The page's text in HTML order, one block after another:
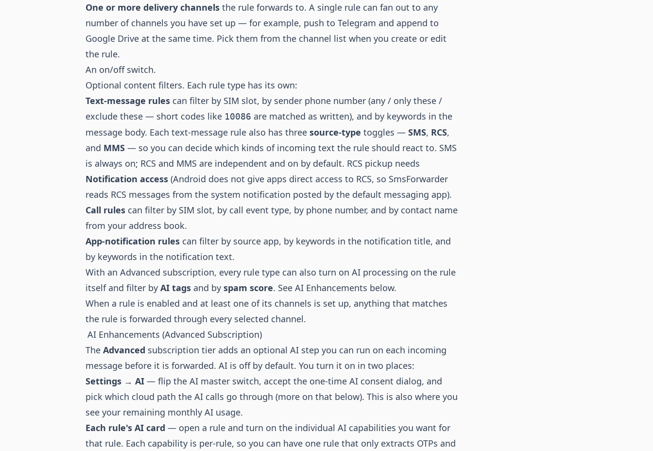
One or more delivery channels the rule forwards to. A single rule can fan out to any
number of channels you have set up — for example, push to Telegram and append to
Google Drive at the same time. Pick them from the channel list when you create or edit
the rule.
An on/off switch.
Optional content filters. Each rule type has its own:
Text-message rules can filter by SIM slot, by sender phone number (any / only these /
exclude these — short codes like 10086 are matched as written), and by keywords in the
message body. Each text-message rule also has three source-type toggles — SMS, RCS,
and MMS — so you can decide which kinds of incoming text the rule should react to. SMS
is always on; RCS and MMS are independent and on by default. RCS pickup needs
Notification access (Android does not give apps direct access to RCS, so SmsForwarder
reads RCS messages from the system notification posted by the default messaging app).
Call rules can filter by SIM slot, by call event type, by phone number, and by contact name
from your address book.
App-notification rules can filter by source app, by keywords in the notification title, and
by keywords in the notification text.
With an Advanced subscription, every rule type can also turn on AI processing on the rule
itself and filter by AI tags and by spam score. See AI Enhancements below.
When a rule is enabled and at least one of its channels is set up, anything that matches
the rule is forwarded through every selected channel.
AI Enhancements (Advanced Subscription)
The Advanced subscription tier adds an optional AI step you can run on each incoming
message before it is forwarded. AI is off by default. You turn it on in two places:
Settings → AI — flip the AI master switch, accept the one-time AI consent dialog, and
pick which cloud path the AI calls go through (more on that below). This is also where you
see your remaining monthly AI usage.
Each rule's AI card — open a rule and turn on the individual AI capabilities you want for
that rule. Each capability is per-rule, so you can have one rule that only extracts OTPs and